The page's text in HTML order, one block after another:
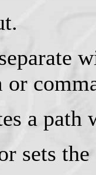
or
a path
sets